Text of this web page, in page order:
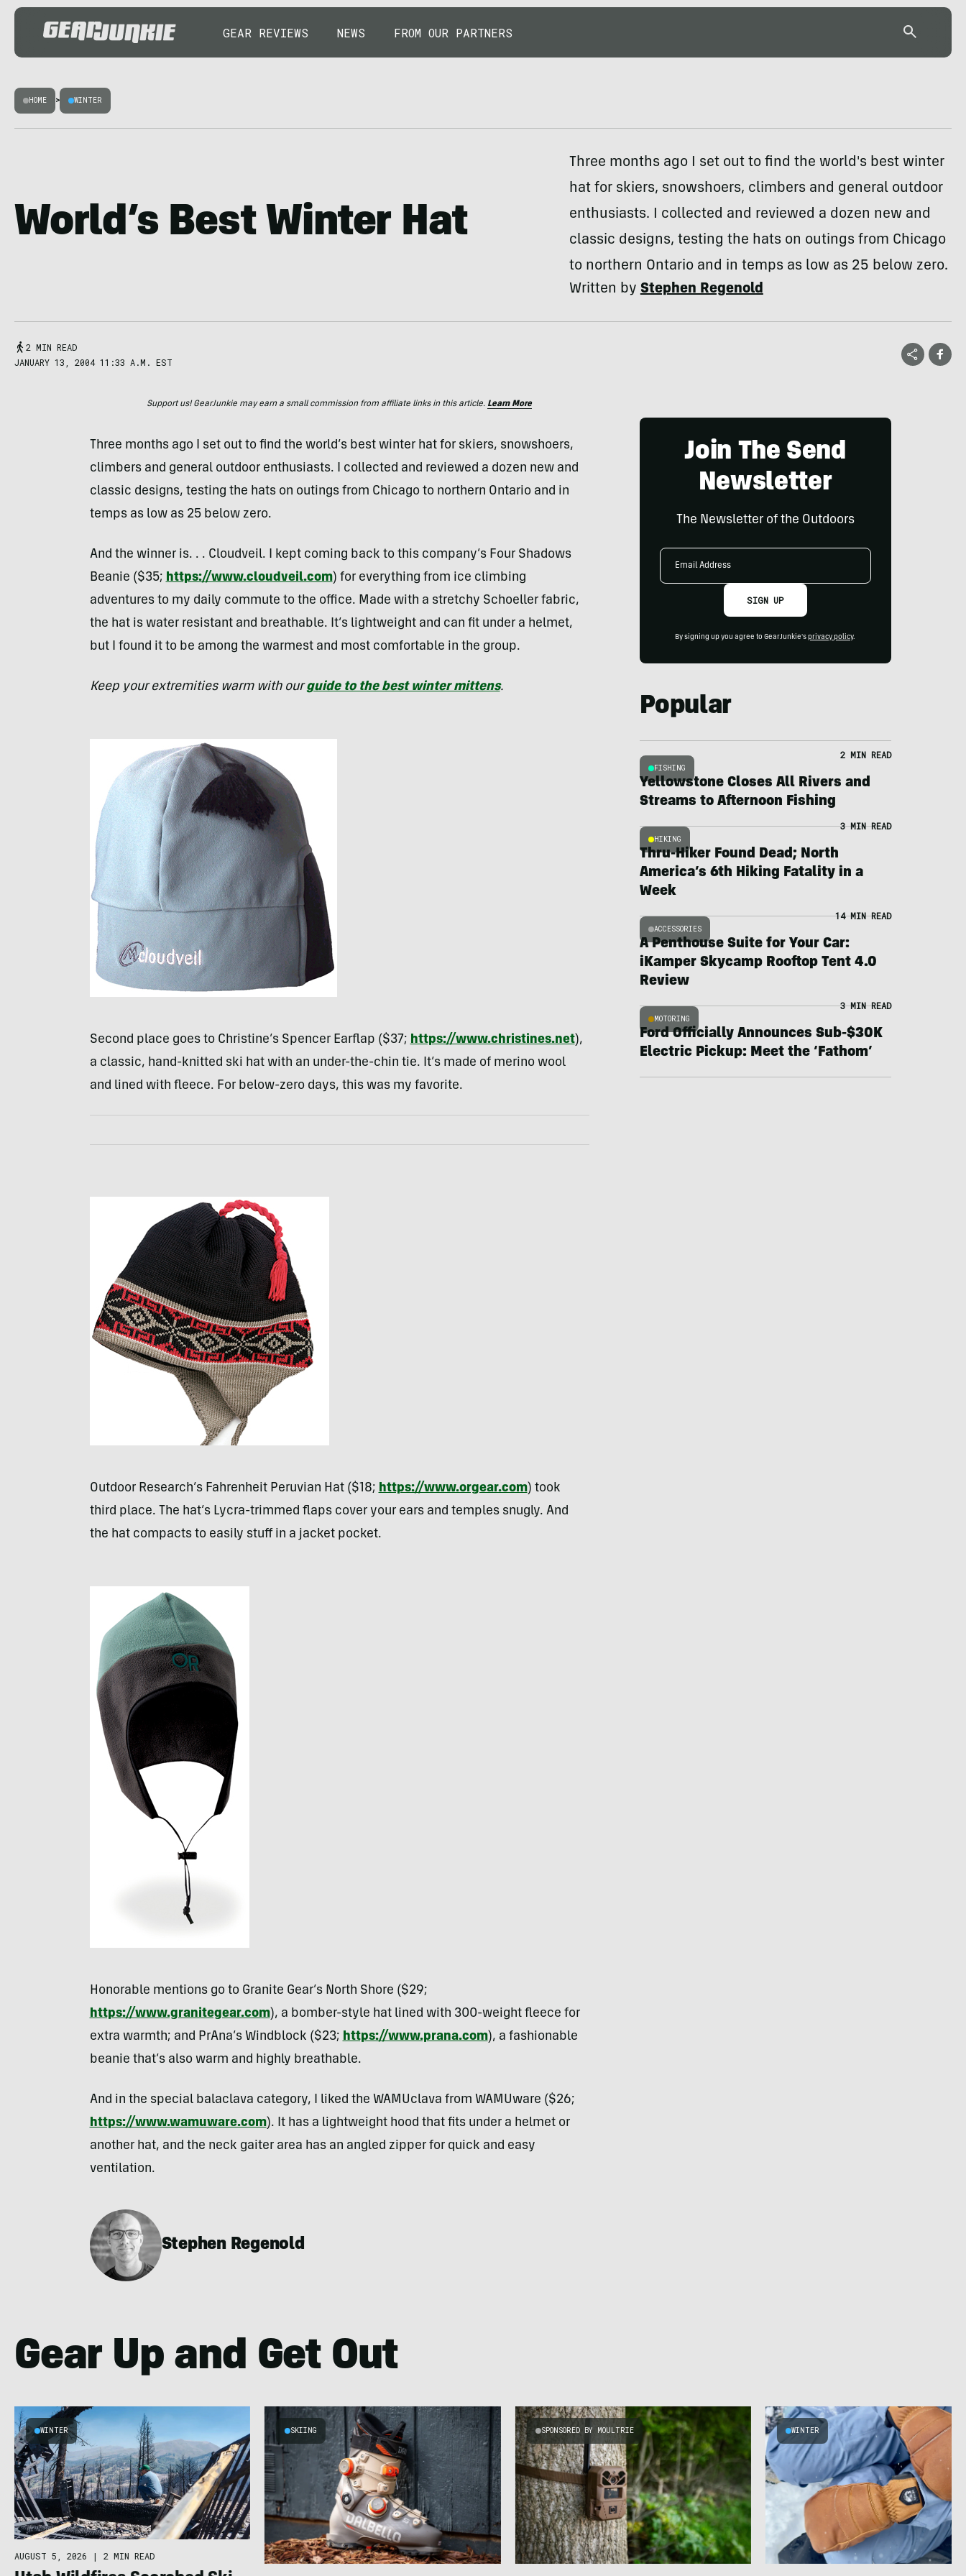
GEAR REVIEWS NEWS FROM OUR PARTNERS
HOME > WINTER
World’s Best Winter Hat
Three months ago I set out to find the world's best winter
hat for skiers, snowshoers, climbers and general outdoor
enthusiasts. I collected and reviewed a dozen new and
classic designs, testing the hats on outings from Chicago
to northern Ontario and in temps as low as 25 below zero.
Written byStephen Regenold
2 MIN READ
JANUARY 13, 2004 11:33 A.M. EST
Support us! GearJunkie may earn a small commission from affiliate links in this article. Learn More
Three months ago I set out to find the world’s best winter hat for skiers, snowshoers,
climbers and general outdoor enthusiasts. I collected and reviewed a dozen new and
classic designs, testing the hats on outings from Chicago to northern Ontario and in
temps as low as 25 below zero.
And the winner is. . . Cloudveil. I kept coming back to this company’s Four Shadows
Beanie ($35; https://www.cloudveil.com) for everything from ice climbing
adventures to my daily commute to the office. Made with a stretchy Schoeller fabric,
the hat is water resistant and breathable. It’s lightweight and can fit under a helmet,
but I found it to be among the warmest and most comfortable in the group.
Keep your extremities warm with ourguide to the best winter mittens.
Second place goes to Christine’s Spencer Earflap ($37; https://www.christines.net),
a classic, hand-knitted ski hat with an under-the-chin tie. It’s made of merino wool
and lined with fleece. For below-zero days, this was my favorite.
Outdoor Research’s Fahrenheit Peruvian Hat ($18; https://www.orgear.com) took
third place. The hat’s Lycra-trimmed flaps cover your ears and temples snugly. And
the hat compacts to easily stuff in a jacket pocket.
Honorable mentions go to Granite Gear’s North Shore ($29;
https://www.granitegear.com), a bomber-style hat lined with 300-weight fleece for
extra warmth; and PrAna’s Windblock ($23; https://www.prana.com), a fashionable
beanie that’s also warm and highly breathable.
And in the special balaclava category, I liked the WAMUclava from WAMUware ($26;
https://www.wamuware.com). It has a lightweight hood that fits under a helmet or
another hat, and the neck gaiter area has an angled zipper for quick and easy
ventilation.
Stephen Regenold
Join The Send
Newsletter
The Newsletter of the Outdoors
Email
SIGN UP
By signing up you agree to GearJunkie's privacy policy.
Popular
FISHING
2 MIN READ
Yellowstone Closes All Rivers and
Streams to Afternoon Fishing
HIKING
3 MIN READ
Thru-Hiker Found Dead; North
America’s 6th Hiking Fatality in a
Week
ACCESSORIES
14 MIN READ
A Penthouse Suite for Your Car:
iKamper Skycamp Rooftop Tent 4.0
Review
MOTORING
3 MIN READ
Ford Officially Announces Sub-$30K
Electric Pickup: Meet the ‘Fathom’
Gear Up and Get Out
WINTER
AUGUST 5, 2026 | 2 MIN READ
SKIING SPONSORED BY MOULTRIE WINTER